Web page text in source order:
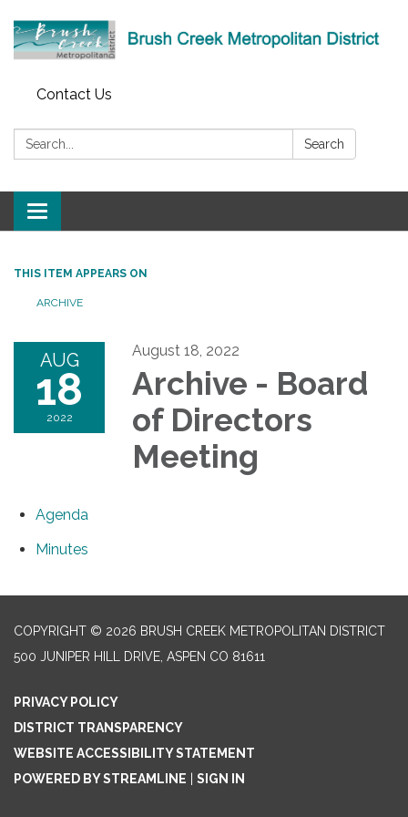
Contact Us
Search: Search
Toggle
navigation
THIS ITEM APPEARS ON
ARCHIVE
AUG
18
2022
August 18, 2022
Archive - Board
of Directors
Meeting
Agenda
Minutes
COPYRIGHT © 2026 BRUSH CREEK METROPOLITAN DISTRICT
500 JUNIPER HILL DRIVE, ASPEN CO 81611
PRIVACY POLICY
DISTRICT TRANSPARENCY
WEBSITE ACCESSIBILITY STATEMENT
POWERED BY STREAMLINE
SIGN IN